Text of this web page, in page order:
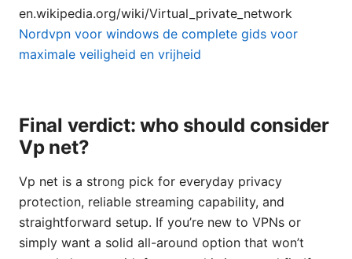
en.wikipedia.org/wiki/Virtual_private_network
Nordvpn voor windows de complete gids voor
maximale veiligheid en vrijheid
Final verdict: who should consider
Vp net?
Vp net is a strong pick for everyday privacy
protection, reliable streaming capability, and
straightforward setup. If you’re new to VPNs or
simply want a solid all-around option that won’t